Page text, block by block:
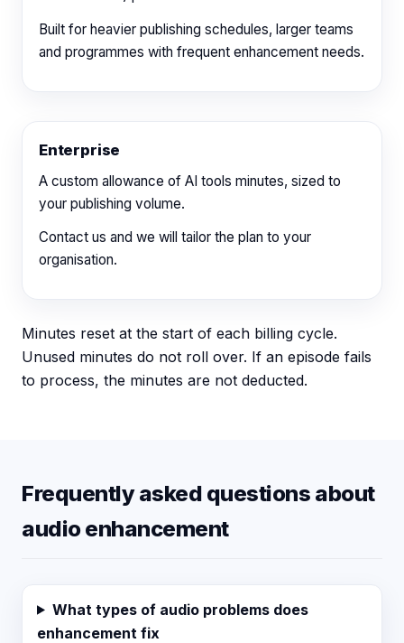
Built for heavier publishing schedules, larger teams
and programmes with frequent enhancement needs.
Enterprise
A custom allowance of AI tools minutes, sized to
your publishing volume.
Contact us and we will tailor the plan to your
organisation.
Minutes reset at the start of each billing cycle.
Unused minutes do not roll over. If an episode fails
to process, the minutes are not deducted.
Frequently asked questions about
audio enhancement
What types of audio problems does
enhancement fix